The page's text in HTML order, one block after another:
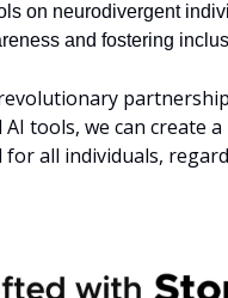
on neurodivergent
and fostering
tools, we can create
all individuals,